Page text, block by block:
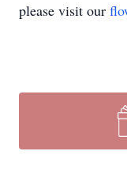
please visit our